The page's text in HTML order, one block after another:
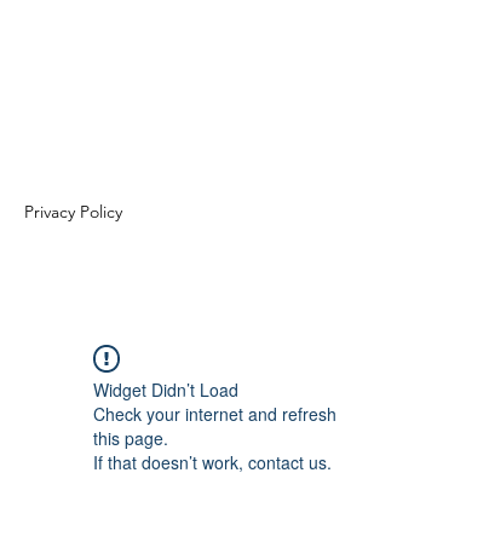
Privacy Policy
Widget Didn’t Load
Check your internet and refresh
this page.
If that doesn’t work, contact us.